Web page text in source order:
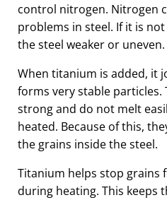
control nitrogen. Nitrogen
problems in steel. If it is
the steel weaker or uneven.
When titanium is added, it
forms very stable particles.
strong and do not melt
heated. Because of this,
the grains inside the steel.
Titanium helps stop grains
during heating. This keeps